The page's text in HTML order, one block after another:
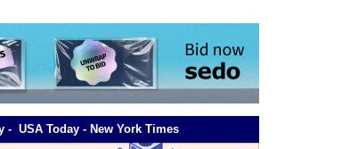
USA Today - New York Times